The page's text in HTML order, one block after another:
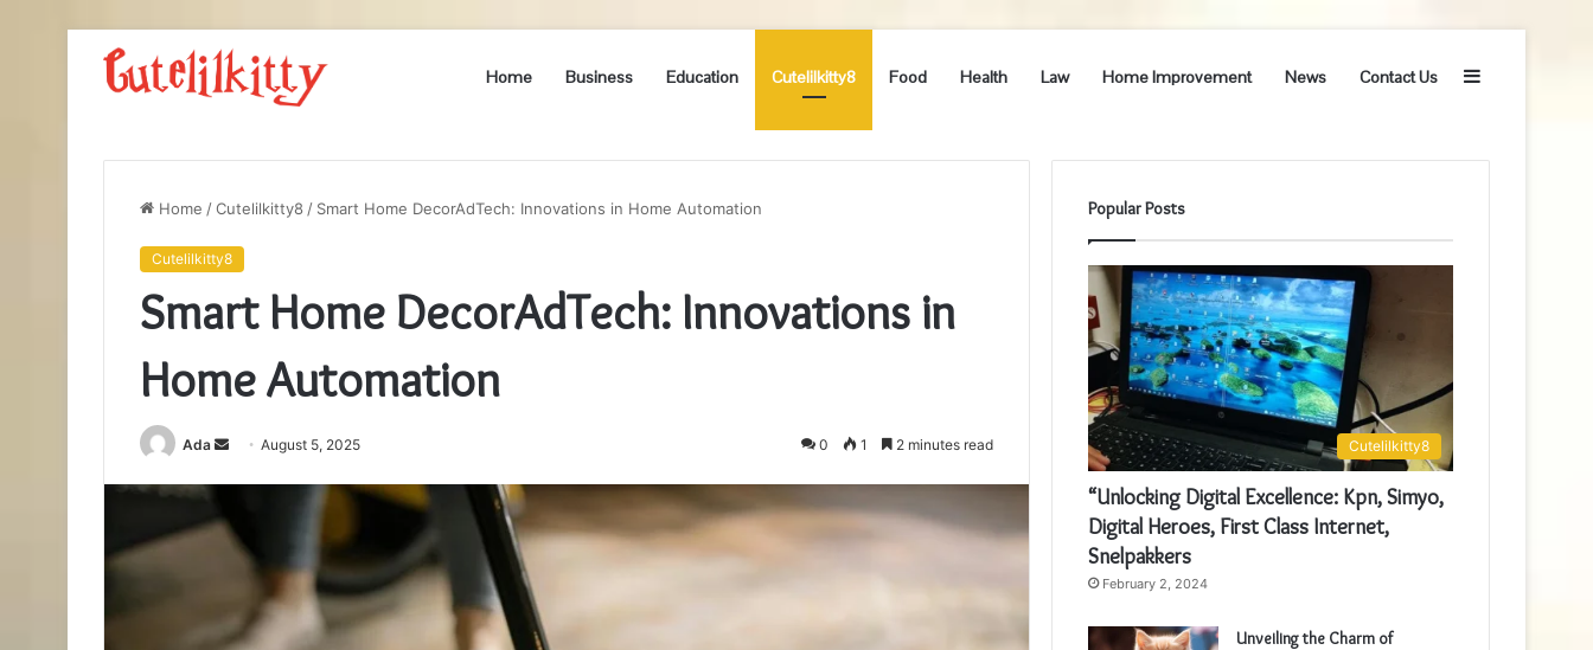
Home Business Education Cutelilkitty8 Food Health Law Home Improvement News Contact Us Sidebar
Home /Cutelilkitty8 / Smart Home DecorAdTech: Innovations in Home Automation
Cutelilkitty8
Smart Home DecorAdTech: Innovations in
Home Automation
Ada
SendAugust 5, 2025 0 1 2 minutes read
Popular Posts
Cutelilkitty8
“Unlocking Digital Excellence: Kpn, Simyo,
Digital Heroes, First Class Internet,
Snelpakkers
February 2, 2024
Unveiling the Charm of